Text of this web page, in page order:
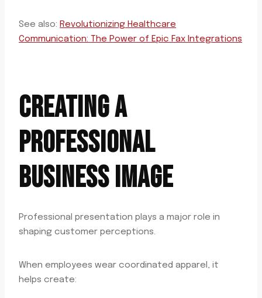
See also: Revolutionizing Healthcare
Communication: The Power of Epic Fax Integrations
CREATING A
PROFESSIONAL
BUSINESS IMAGE
Professional presentation plays a major role in
shaping customer perceptions.
When employees wear coordinated apparel, it
helps create: